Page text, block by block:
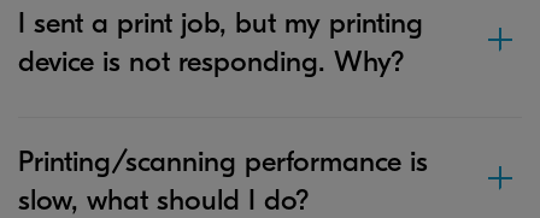
I sent a print job, but my printing
device is not responding. Why?
Printing/scanning performance is
slow, what should I do?